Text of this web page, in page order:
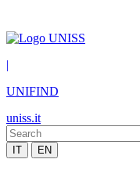
|
UNIFIND
uniss.it
IT EN